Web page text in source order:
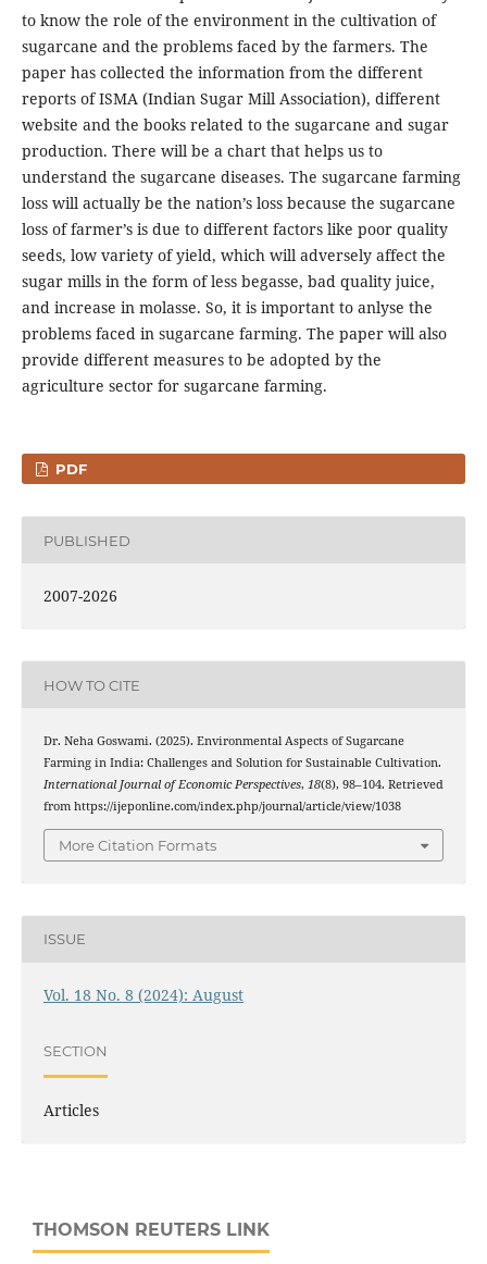
to know the role of the environment in the cultivation of
sugarcane and the problems faced by the farmers. The
paper has collected the information from the different
reports of ISMA (Indian Sugar Mill Association), different
website and the books related to the sugarcane and sugar
production. There will be a chart that helps us to
understand the sugarcane diseases. The sugarcane farming
loss will actually be the nation’s loss because the sugarcane
loss of farmer’s is due to different factors like poor quality
seeds, low variety of yield, which will adversely affect the
sugar mills in the form of less begasse, bad quality juice,
and increase in molasse. So, it is important to anlyse the
problems faced in sugarcane farming. The paper will also
provide different measures to be adopted by the
agriculture sector for sugarcane farming.
PDF
PUBLISHED
2007-2026
HOW TO CITE
Dr. Neha Goswami. (2025). Environmental Aspects of Sugarcane
Farming in India: Challenges and Solution for Sustainable Cultivation.
International Journal of Economic Perspectives, 18(8), 98–104. Retrieved
from https://ijeponline.com/index.php/journal/article/view/1038
More Citation Formats
ISSUE
Vol. 18 No. 8 (2024): August
SECTION
Articles
THOMSON REUTERS LINK